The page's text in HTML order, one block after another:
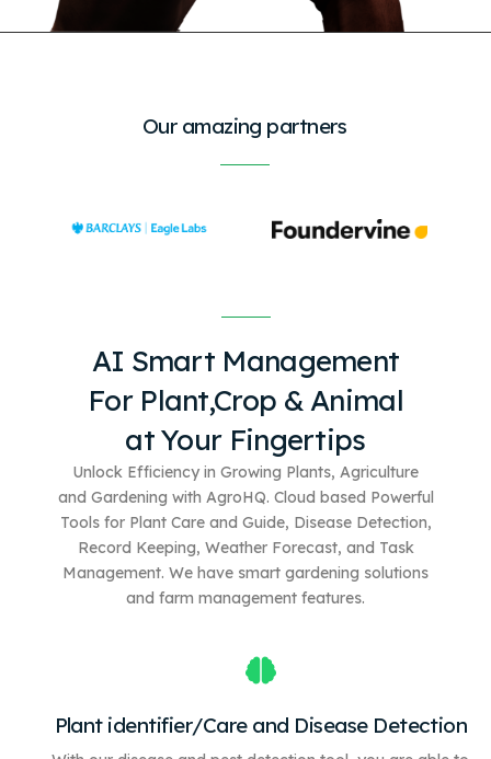
Our amazing partners
AI Smart Management
For Plant,Crop & Animal
at Your Fingertips
Unlock Efficiency in Growing Plants, Agriculture
and Gardening with AgroHQ. Cloud based Powerful
Tools for Plant Care and Guide, Disease Detection,
Record Keeping, Weather Forecast, and Task
Management. We have smart gardening solutions
and farm management features.
Plant identifier/Care and Disease Detection